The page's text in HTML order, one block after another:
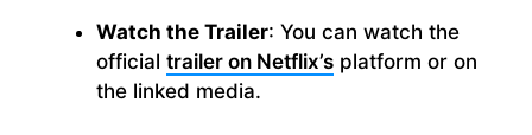
Watch the Trailer: You can watch the
official trailer on Netflix’s platform or on
the linked media.